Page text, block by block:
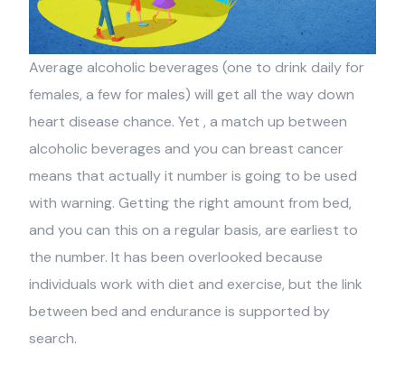
Average alcoholic beverages (one to drink daily for
females, a few for males) will get all the way down
heart disease chance. Yet , a match up between
alcoholic beverages and you can breast cancer
means that actually it number is going to be used
with warning. Getting the right amount from bed,
and you can this on a regular basis, are earliest to
the number. It has been overlooked because
individuals work with diet and exercise, but the link
between bed and endurance is supported by
search.